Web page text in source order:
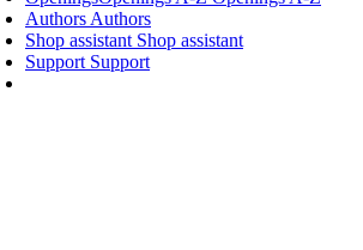
Authors Authors
Shop assistant Shop assistant
Support Support